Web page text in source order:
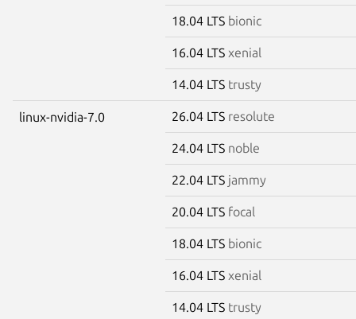
18.04 LTS bionic
16.04 LTS xenial
14.04 LTS trusty
linux-nvidia-7.0 26.04 LTS resolute
24.04 LTS noble
22.04 LTS jammy
20.04 LTS focal
18.04 LTS bionic
16.04 LTS xenial
14.04 LTS trusty